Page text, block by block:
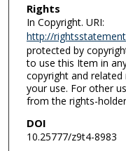
Rights
In Copyright. URI:
http://
protected by
to use this Item in
copyright and
your use. For other
from the rights-
DOI
10.25777/z9t4-8983